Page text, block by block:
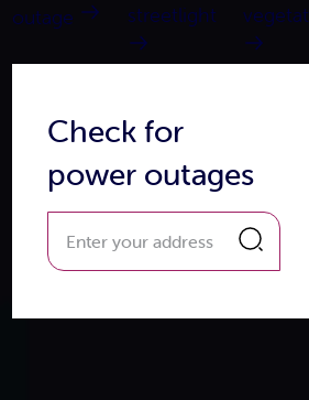
outage
streetlight
Check for
power outages